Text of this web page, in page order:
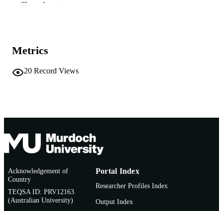
TYPE
Show the rest
Metrics
20 Record Views
Acknowledgement of
Country
TEQSA ID: PRV12163
(Australian University)
Portal Index
Researcher Profiles Index
Output Index